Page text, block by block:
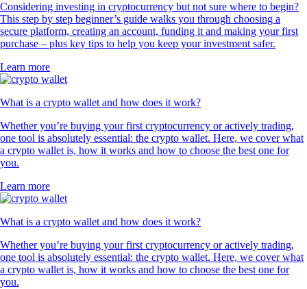
Considering investing in cryptocurrency but not sure where to begin?
This step by step beginner’s guide walks you through choosing a
secure platform, creating an account, funding it and making your first
purchase – plus key tips to help you keep your investment safer.
Learn more
What is a crypto wallet and how does it work?
Whether you’re buying your first cryptocurrency or actively trading,
one tool is absolutely essential: the crypto wallet. Here, we cover what
a crypto wallet is, how it works and how to choose the best one for
you.
Learn more
What is a crypto wallet and how does it work?
Whether you’re buying your first cryptocurrency or actively trading,
one tool is absolutely essential: the crypto wallet. Here, we cover what
a crypto wallet is, how it works and how to choose the best one for
you.